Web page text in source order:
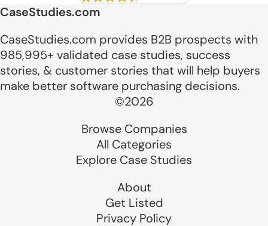
CaseStudies.com
CaseStudies.com provides B2B prospects with
985,995+ validated case studies, success
stories, & customer stories that will help buyers
make better software purchasing decisions.
©2026
Browse Companies
All Categories
Explore Case Studies
About
Get Listed
Privacy Policy